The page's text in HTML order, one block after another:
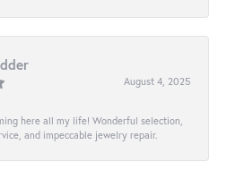
August 4, 2025
here all my life! Wonderful selection,
and impeccable jewelry repair.